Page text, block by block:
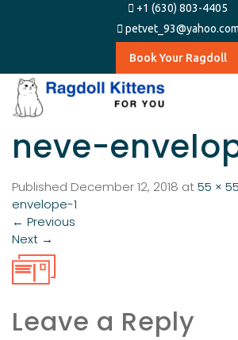
+1 (630) 803-4405
petvet_93@yahoo.com
Book Your Ragdoll
neve-
Published December 12, 2018 at55 × 55
envelope-1
← Previous
Next →
Leave a Reply